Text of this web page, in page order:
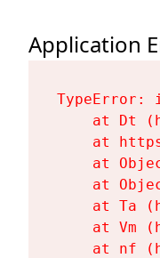
Application
at Dt
at
at
at
at Ta
at Vm
at nf